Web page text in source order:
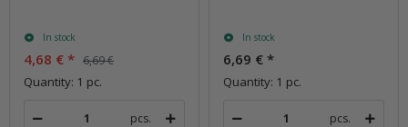
In stock
4,68 € * 6,69 €
Quantity: 1 pc.
pcs.
In stock
6,69 € *
Quantity: 1 pc.
pcs.